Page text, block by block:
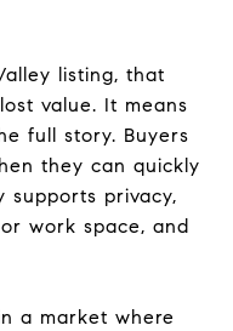
listing, that
value. It means
full story. Buyers
they can quickly
supports privacy,
work space, and
a market where